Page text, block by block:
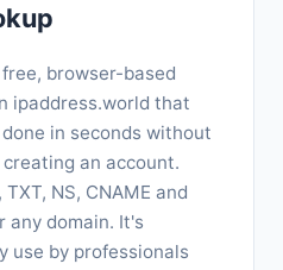
free, browser-based
ipaddress.world that
in seconds without
an account.
NS, CNAME and
any domain. It's
use by professionals